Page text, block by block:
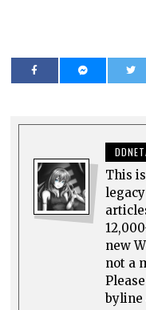
This
new
not a
byline